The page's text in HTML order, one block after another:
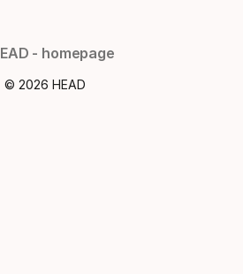
© 2026 HEAD